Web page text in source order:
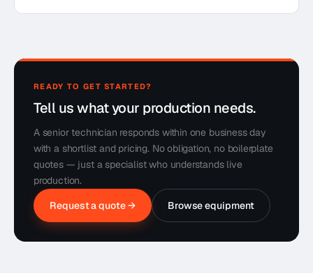
READY TO GET STARTED?
Tell us what your production needs.
A senior technician responds within one business day
with a shortlist and pricing. No obligation, no boilerplate
quotes — just a specialist who understands live
production.
Request a quote →
Browse equipment